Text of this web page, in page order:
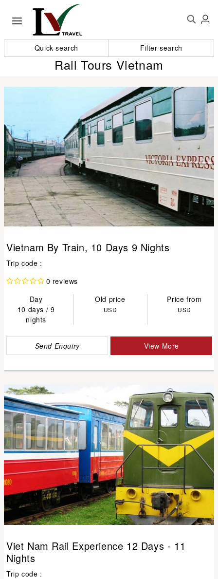
Quick search Filter-search
Rail Tours Vietnam
Vietnam By Train, 10 Days 9 Nights
Trip code :
0 reviews
Day
Old price
Price from
10 days / 9
nights
USD USD
Send Enquiry View More
Viet Nam Rail Experience 12 Days - 11
Nights
Trip code :